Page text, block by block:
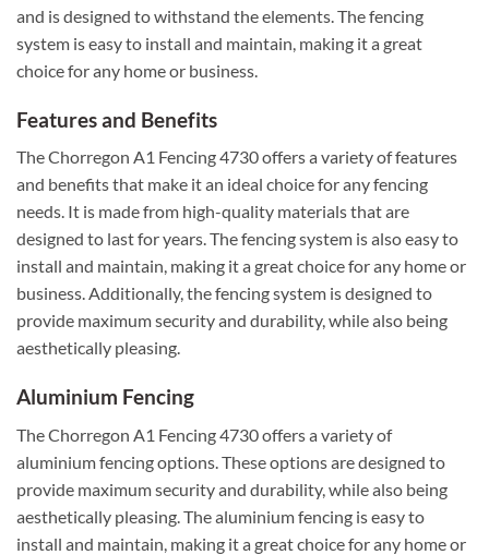
and is designed to withstand the elements. The fencing
system is easy to install and maintain, making it a great
choice for any home or business.
Features and Benefits
The Chorregon A1 Fencing 4730 offers a variety of features
and benefits that make it an ideal choice for any fencing
needs. It is made from high-quality materials that are
designed to last for years. The fencing system is also easy to
install and maintain, making it a great choice for any home or
business. Additionally, the fencing system is designed to
provide maximum security and durability, while also being
aesthetically pleasing.
Aluminium Fencing
The Chorregon A1 Fencing 4730 offers a variety of
aluminium fencing options. These options are designed to
provide maximum security and durability, while also being
aesthetically pleasing. The aluminium fencing is easy to
install and maintain, making it a great choice for any home or